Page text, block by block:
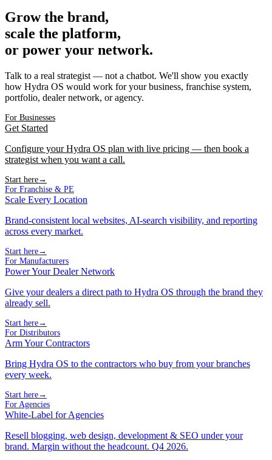
Grow the brand,
scale the platform,
or power your network.
Talk to a real strategist — not a chatbot. We'll show you exactly
how Hydra OS would work for your business, franchise system,
portfolio, dealer network, or agency.
For Businesses
Get Started
Configure your Hydra OS plan with live pricing — then book a
strategist when you want a call.
Start here→
For Franchise & PE
Scale Every Location
Brand-consistent local websites, AI-search visibility, and reporting
across every market.
Start here→
For Manufacturers
Power Your Dealer Network
Give your dealers a direct path to Hydra OS through the brand they
already sell.
Start here→
For Distributors
Arm Your Contractors
Bring Hydra OS to the contractors who buy from your branches
every week.
Start here→
For Agencies
White-Label for Agencies
Resell blogging, web design, development & SEO under your
brand. Margin without the headcount. Q4 2026.